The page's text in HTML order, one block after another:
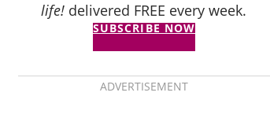
life! delivered FREE every week.
SUBSCRIBE NOW
ADVERTISEMENT